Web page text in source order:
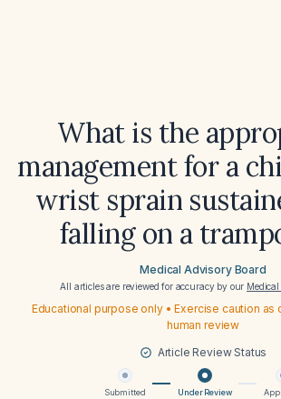
What is the
management for a
wrist sprain
falling on a
Medical Advisory Board
All articles are reviewed for accuracy by our
Educational purpose only • Exercise caution as
human review
Article Review Status
Submitted Under Review